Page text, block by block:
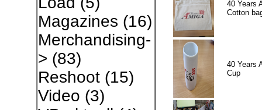
Magazines (16)
Merchandising-
> (83)
Reshoot(15)
Video (3)
40 Years
Cotton
40 Years
Cup